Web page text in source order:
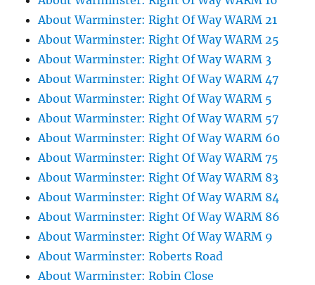
About Warminster: Right Of Way WARM 21
About Warminster: Right Of Way WARM 25
About Warminster: Right Of Way WARM 3
About Warminster: Right Of Way WARM 47
About Warminster: Right Of Way WARM 5
About Warminster: Right Of Way WARM 57
About Warminster: Right Of Way WARM 60
About Warminster: Right Of Way WARM 75
About Warminster: Right Of Way WARM 83
About Warminster: Right Of Way WARM 84
About Warminster: Right Of Way WARM 86
About Warminster: Right Of Way WARM 9
About Warminster: Roberts Road
About Warminster: Robin Close